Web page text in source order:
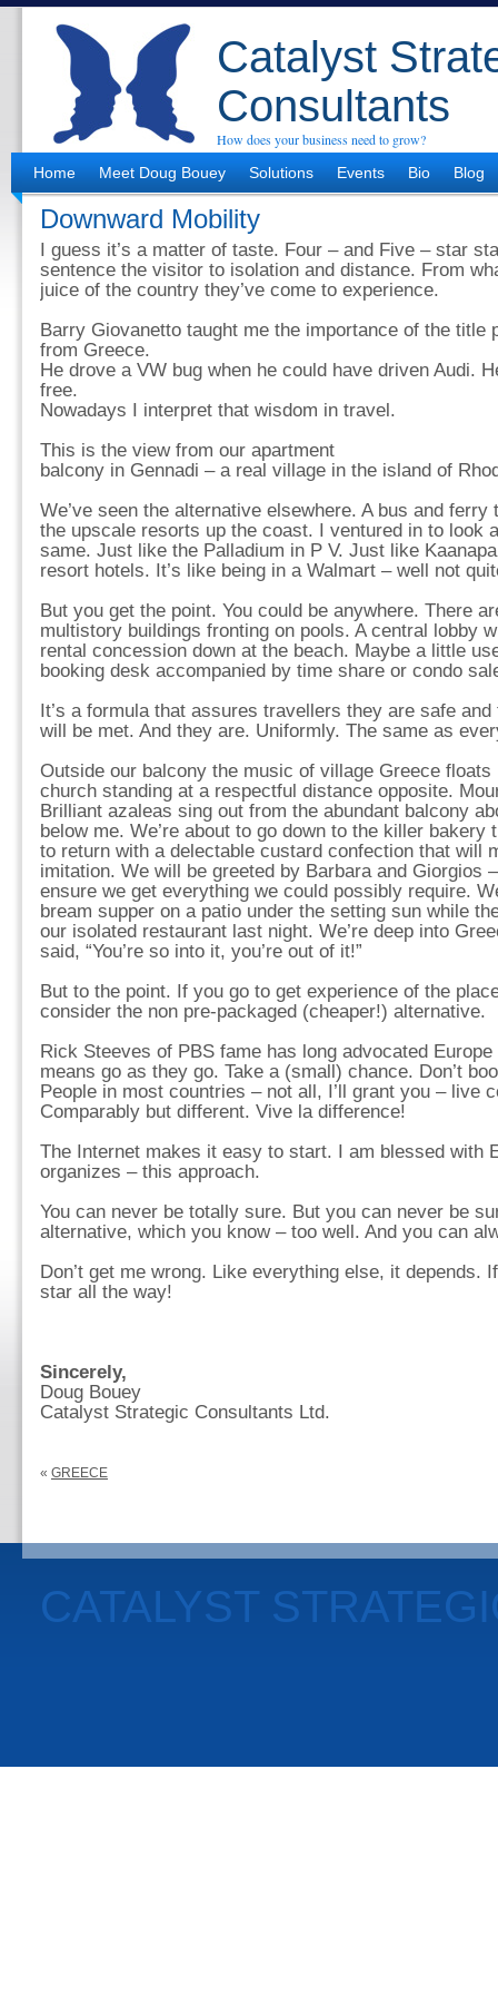
Catalyst
Consultants
How does your business need to grow?
Home
Meet Doug Bouey Solutions Events Bio Blog
Downward Mobility
I guess it’s a matter of taste. Four – and Five – star
sentence the visitor to isolation and distance. From
juice of the country they’ve come to experience.
Barry Giovanetto taught me the importance of the title
from Greece.
He drove a VW bug when he could have driven Audi.
free.
Nowadays I interpret that wisdom in travel.
This is the view from our apartment
balcony in Gennadi – a real village in the island of
We’ve seen the alternative elsewhere. A bus and
the upscale resorts up the coast. I ventured in to look
same. Just like the Palladium in P V. Just like
resort hotels. It’s like being in a Walmart – well not
But you get the point. You could be anywhere. There
multistory buildings fronting on pools. A central lobby
rental concession down at the beach. Maybe a little
booking desk accompanied by time share or condo
It’s a formula that assures travellers they are safe
will be met. And they are. Uniformly. The same as
Outside our balcony the music of village Greece
church standing at a respectful distance opposite.
Brilliant azaleas sing out from the abundant balcony
below me. We’re about to go down to the killer bakery
to return with a delectable custard confection that will
imitation. We will be greeted by Barbara and Giorgios
ensure we get everything we could possibly require.
bream supper on a patio under the setting sun while
our isolated restaurant last night. We’re deep into
said, “You’re so into it, you’re out of it!”
But to the point. If you go to get experience of the
consider the non pre-packaged (cheaper!) alternative.
Rick Steeves of PBS fame has long advocated
means go as they go. Take a (small) chance. Don’t
People in most countries – not all, I’ll grant you – live
Comparably but different. Vive la difference!
The Internet makes it easy to start. I am blessed with
organizes – this approach.
You can never be totally sure. But you can never be
alternative, which you know – too well. And you can
Don’t get me wrong. Like everything else, it depends.
star all the way!
Sincerely,
Doug Bouey
Catalyst Strategic Consultants Ltd.
« GREECE
CATALYST